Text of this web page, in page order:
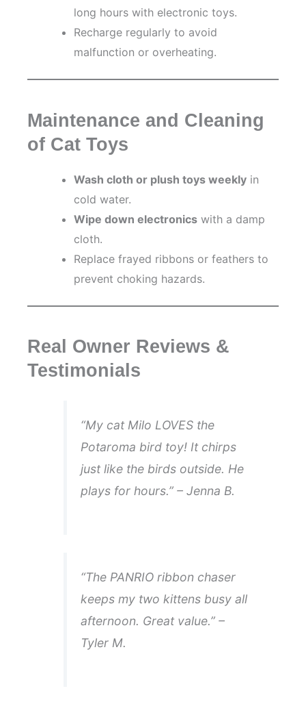
long hours with electronic toys.
Recharge regularly to avoid
malfunction or overheating.
Maintenance and Cleaning
of Cat Toys
Wash cloth or plush toys weekly in
cold water.
Wipe down electronics with a damp
cloth.
Replace frayed ribbons or feathers to
prevent choking hazards.
Real Owner Reviews &
Testimonials
“My cat Milo LOVES the
Potaroma bird toy! It chirps
just like the birds outside. He
plays for hours.” – Jenna B.
“The PANRIO ribbon chaser
keeps my two kittens busy all
afternoon. Great value.” –
Tyler M.